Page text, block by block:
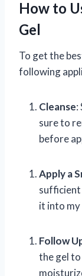
How to
Gel
To get the
following
Cleanse:
sure to
before
Apply a
sufficient
it into my
Follow
the gel